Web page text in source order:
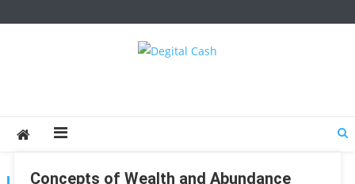
Concepts of Wealth and Abundance